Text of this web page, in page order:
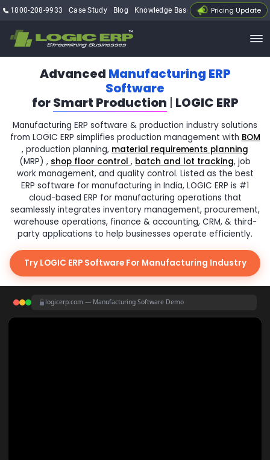
1800-208-9933 Case Study Blog Knowledge Base My Account
Pricing Update
Advanced Manufacturing ERP
Software
forSmart Production | LOGIC ERP
Manufacturing ERP software & production industry solutions
from LOGIC ERP simplifies production management with BOM
, production planning, material requirements planning
(MRP) , shop floor control , batch and lot tracking, job
work management, and quality control. Listed as the best
ERP software for manufacturing in India, LOGIC ERP is #1
cloud-based ERP for manufacturing operations that
seamlessly integrates inventory management, procurement,
warehouse operations, finance & accounting, CRM, & third-
party applications to help businesses operate efficiently.
Try LOGIC ERP Software For Manufacturing Industry
logicerp.com — Manufacturing Software Demo